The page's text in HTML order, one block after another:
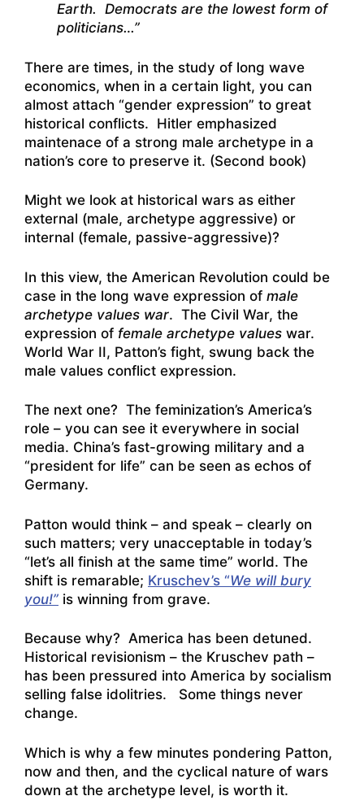
Earth. Democrats are the lowest form of
politicians…”
There are times, in the study of long wave
economics, when in a certain light, you can
almost attach “gender expression” to great
historical conflicts. Hitler emphasized
maintenace of a strong male archetype in a
nation’s core to preserve it. (Second book)
Might we look at historical wars as either
external (male, archetype aggressive) or
internal (female, passive-aggressive)?
In this view, the American Revolution could be
case in the long wave expression of male
archetype values war. The Civil War, the
expression of female archetype values war.
World War II, Patton’s fight, swung back the
male values conflict expression.
The next one? The feminization’s America’s
role – you can see it everywhere in social
media. China’s fast-growing military and a
“president for life” can be seen as echos of
Germany.
Patton would think – and speak – clearly on
such matters; very unacceptable in today’s
“let’s all finish at the same time” world. The
shift is remarable; Kruschev’s “We will bury
you!” is winning from grave.
Because why? America has been detuned.
Historical revisionism – the Kruschev path –
has been pressured into America by socialism
selling false idolitries. Some things never
change.
Which is why a few minutes pondering Patton,
now and then, and the cyclical nature of wars
down at the archetype level, is worth it.